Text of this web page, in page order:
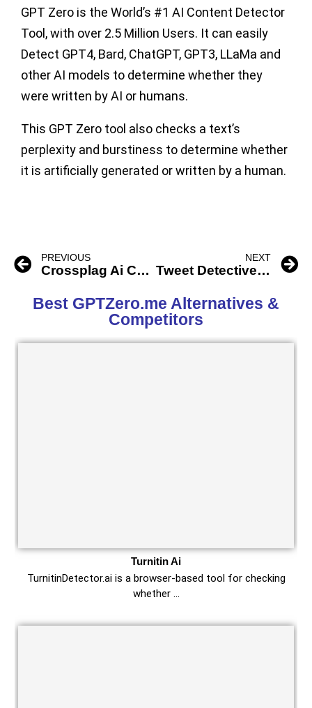
GPT Zero is the World’s #1 AI Content Detector
Tool, with over 2.5 Million Users. It can easily
Detect GPT4, Bard, ChatGPT, GPT3, LLaMa and
other AI models to determine whether they
were written by AI or humans.
This GPT Zero tool also checks a text’s
perplexity and burstiness to determine whether
it is artificially generated or written by a human.
PREVIOUS
Crossplag Ai Content Detector
NEXT
Tweet Detective Ai
Best GPTZero.me Alternatives &
Competitors
Turnitin Ai
TurnitinDetector.ai is a browser-based tool for checking
whether …